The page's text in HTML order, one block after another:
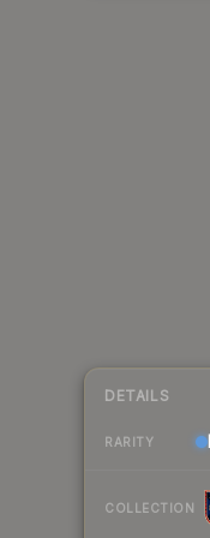
DETAILS
RARITY
COLLECTION